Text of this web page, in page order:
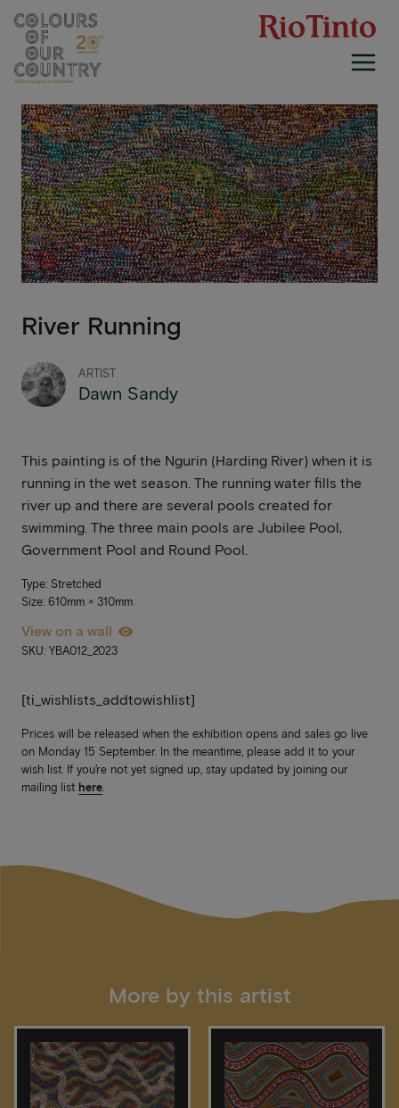
Skip
content
River Running
ARTIST
Dawn Sandy
This painting is of the Ngurin (Harding River) when it is
running in the wet season. The running water fills the
river up and there are several pools created for
swimming. The three main pools are Jubilee Pool,
Government Pool and Round Pool.
Type: Stretched
Size: 610mm × 310mm
View on a wall
SKU: YBA012_2023
[ti_wishlists_addtowishlist]
Prices will be released when the exhibition opens and sales go live
on Monday 15 September. In the meantime, please add it to your
wish list. If you’re not yet signed up, stay updated by joining our
mailing list here.
More by this artist